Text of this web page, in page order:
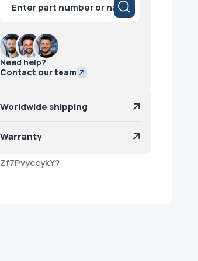
search
Need help?
Contact our team
Worldwide shipping
Warranty